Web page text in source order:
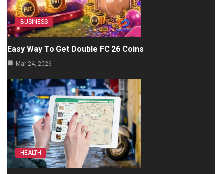
BUSINESS
Easy Way To Get Double FC 26 Coins
Mar 24, 2026
HEALTH